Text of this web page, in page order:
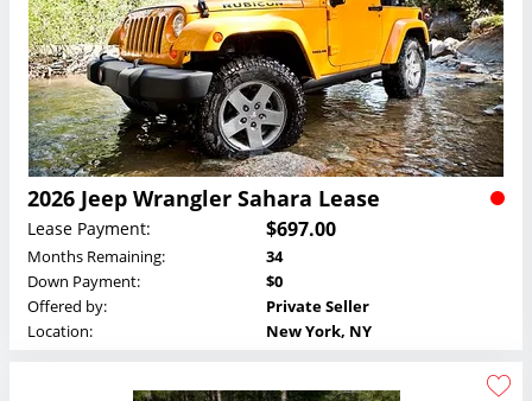
2026 Jeep Wrangler Sahara Lease
Lease Payment: $697.00
Months Remaining:
34
Down Payment:
$0
Offered by:
Private Seller
Location:
New York, NY